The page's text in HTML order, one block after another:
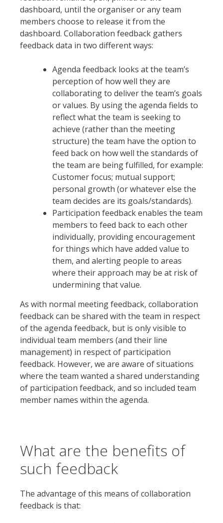
dashboard, until the organiser or any team
members choose to release it from the
dashboard. Collaboration feedback gathers
feedback data in two different ways:
Agenda feedback looks at the team’s
perception of how well they are
collaborating to deliver the team’s goals
or values. By using the agenda fields to
reflect what the team is seeking to
achieve (rather than the meeting
structure) the team have the option to
feed back on how well the standards of
the team are being fulfilled, for example:
Customer focus; mutual support;
personal growth (or whatever else the
team decides are its goals/standards).
Participation feedback enables the team
members to feed back to each other
individually, providing encouragement
for things which have added value to
them, and alerting people to areas
where their approach may be at risk of
undermining that value.
As with normal meeting feedback, collaboration
feedback can be shared with the team in respect
of the agenda feedback, but is only visible to
individual team members (and their line
management) in respect of participation
feedback. However, we are aware of situations
where the team wanted a shared understanding
of participation feedback, and so included team
member names within the agenda.
What are the benefits of
such feedback
The advantage of this means of collaboration
feedback is that: